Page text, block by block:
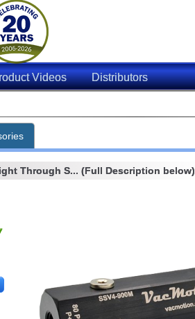
Videos Distributors
Through S... (Full Description below)